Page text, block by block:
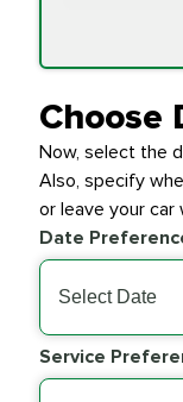
Wiper
Choose
Now, select the
Also, specify
or leave your car
Date
Service